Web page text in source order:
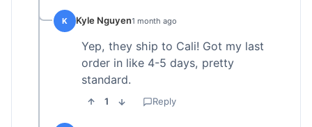
K Kyle Nguyen1 month ago
Yep, they ship to Cali! Got my last
order in like 4-5 days, pretty
standard.
1 Reply